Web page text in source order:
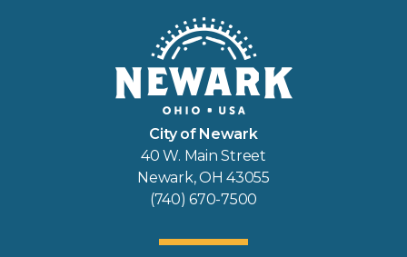
City of Newark
40 W. Main Street
Newark, OH 43055
(740) 670-7500